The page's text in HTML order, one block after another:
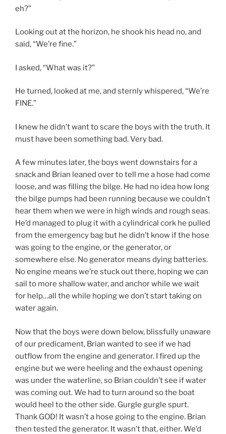
eh?”
Looking out at the horizon, he shook his head no, and
said, “We’re fine.”
I asked, “What was it?”
He turned, looked at me, and sternly whispered, “We’re
FINE.”
I knew he didn’t want to scare the boys with the truth. It
must have been something bad. Very bad.
A few minutes later, the boys went downstairs for a
snack and Brian leaned over to tell me a hose had come
loose, and was filling the bilge. He had no idea how long
the bilge pumps had been running because we couldn’t
hear them when we were in high winds and rough seas.
He’d managed to plug it with a cylindrical cork he pulled
from the emergency bag but he didn’t know if the hose
was going to the engine, or the generator, or
somewhere else. No generator means dying batteries.
No engine means we’re stuck out there, hoping we can
sail to more shallow water, and anchor while we wait
for help…all the while hoping we don’t start taking on
water again.
Now that the boys were down below, blissfully unaware
of our predicament, Brian wanted to see if we had
outflow from the engine and generator. I fired up the
engine but we were heeling and the exhaust opening
was under the waterline, so Brian couldn’t see if water
was coming out. We had to turn around so the boat
would heel to the other side. Gurgle gurgle spurt.
Thank GOD! It wasn’t a hose going to the engine. Brian
then tested the generator. It wasn’t that, either. We’d